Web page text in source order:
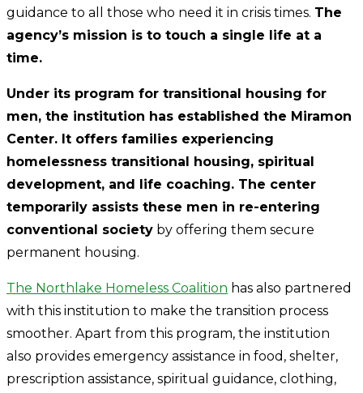
guidance to all those who need it in crisis times. The
agency’s mission is to touch a single life at a
time.
Under its program for transitional housing for
men, the institution has established the Miramon
Center. It offers families experiencing
homelessness transitional housing, spiritual
development, and life coaching. The center
temporarily assists these men in re-entering
conventional society by offering them secure
permanent housing.
The Northlake Homeless Coalition has also partnered
with this institution to make the transition process
smoother. Apart from this program, the institution
also provides emergency assistance in food, shelter,
prescription assistance, spiritual guidance, clothing,